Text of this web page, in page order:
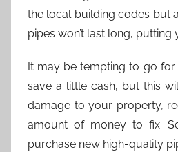
the local building codes but
pipes won’t last long, putting
It may be tempting to go
save a little cash, but this
damage to your property,
amount of money to fix.
purchase new high-quality